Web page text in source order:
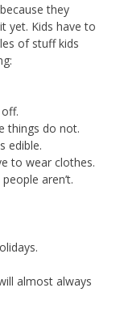
they
yet. Kids have to
of stuff kids
things do not.
edible.
to wear clothes.
aren’t.
almost always